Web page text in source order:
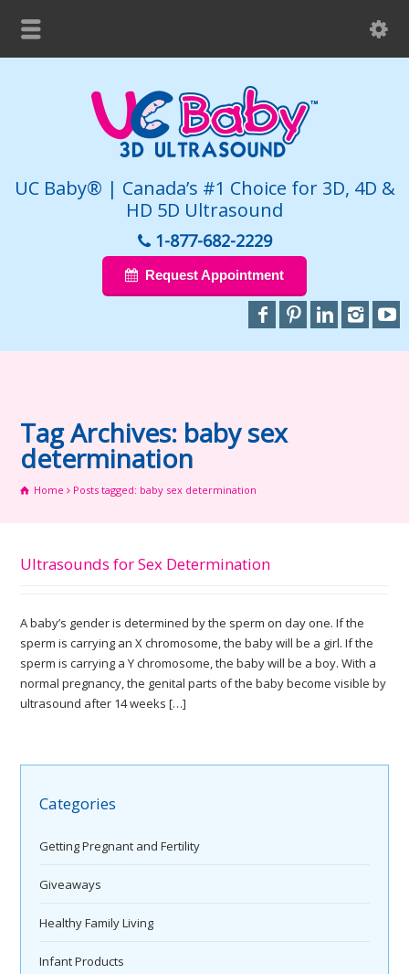
UC Baby® | Canada’s #1 Choice for 3D, 4D &
HD 5D Ultrasound
1-877-682-2229
Request Appointment
Tag Archives: baby sex
determination
Home Posts tagged: baby sex determination
Ultrasounds for Sex Determination
A baby’s gender is determined by the sperm on day one. If the
sperm is carrying an X chromosome, the baby will be a girl. If the
sperm is carrying a Y chromosome, the baby will be a boy. With a
normal pregnancy, the genital parts of the baby become visible by
ultrasound after 14 weeks […]
Categories
Getting Pregnant and Fertility
Giveaways
Healthy Family Living
Infant Products